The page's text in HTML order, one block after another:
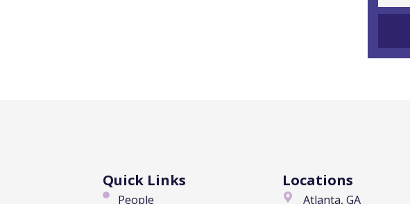
Quick Links
People
Locations
Atlanta, GA